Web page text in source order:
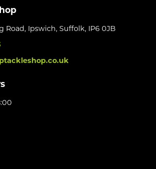
Road, Ipswich, Suffolk, IP6 0JB